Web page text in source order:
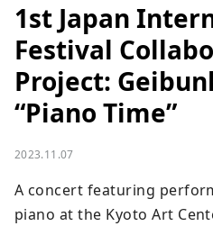
1st Japan
Festival
Project:
“Piano Time”
2023.11.07
A concert featuring
piano at the Kyoto Art